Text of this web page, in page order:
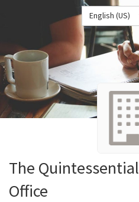
English (US)
The Quintessential
Office